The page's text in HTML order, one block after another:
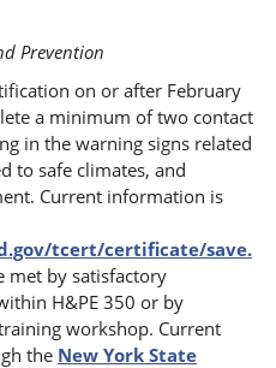
Prevention
on or after February
a minimum of two contact
in the warning signs related
to safe climates, and
Current information is
tcert/certificate/save.
met by satisfactory
H&PE 350 or by
workshop. Current
the New York State